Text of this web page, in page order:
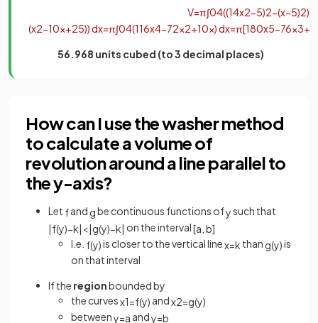
V=π∫04((14x2−5)2−(x−5)2)
(x2−10x+25))dx=π∫04(116x4−72x2+10x)dx=π[180x5−76x3+
56.968 units cubed (to 3 decimal places)
How can I use the washer method
to calculate a volume of
revolution around a line parallel to
the y-axis?
Let fand gbe continuous functions ofysuch that
|f(y)−k| <|g(y)−k| on the interval[a b]
I.e. f(y)is closer to the vertical linex=k than g(y)is
on that interval
If the regionbounded by
the curvesx1=f(y) andx2=g(y)
betweeny=a andy=b